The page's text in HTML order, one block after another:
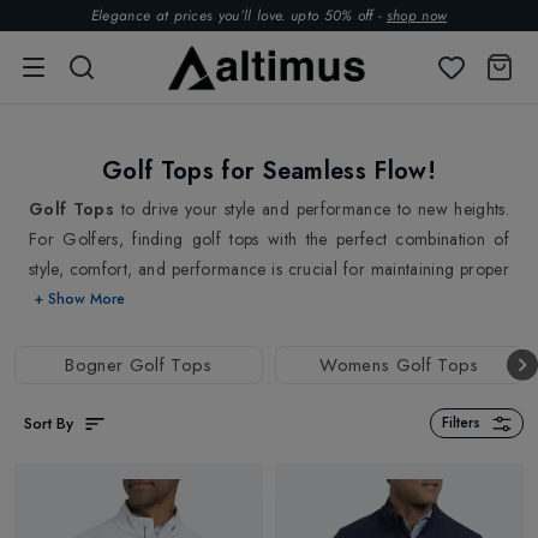
Elegance at prices you’ll love. upto 50% off - shop now
Golf Tops for Seamless Flow!
Golf Tops to drive your style and performance to new heights.
For Golfers, finding golf tops with the perfect combination of
style, comfort, and performance is crucial for maintaining proper
form and achieving optimal performance on the course. So when
crucial role in the comfort and performance they provide. At
are both breathable and moisture-wicking, ensuring maximum
Our golf tops are specially targeted for hot and humid conditions
when sweat can be a distraction and cause discomfort. One of
+ Show More
Bogner Golf Tops Womens Golf Tops
Sort By Filters